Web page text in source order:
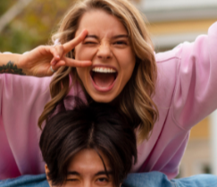
Water resistant up to 330
everyday splashes
Nylon strap with folding clasp
versatile sporty look
Refined yet rugged styling
formal settings
A Watch That Works as